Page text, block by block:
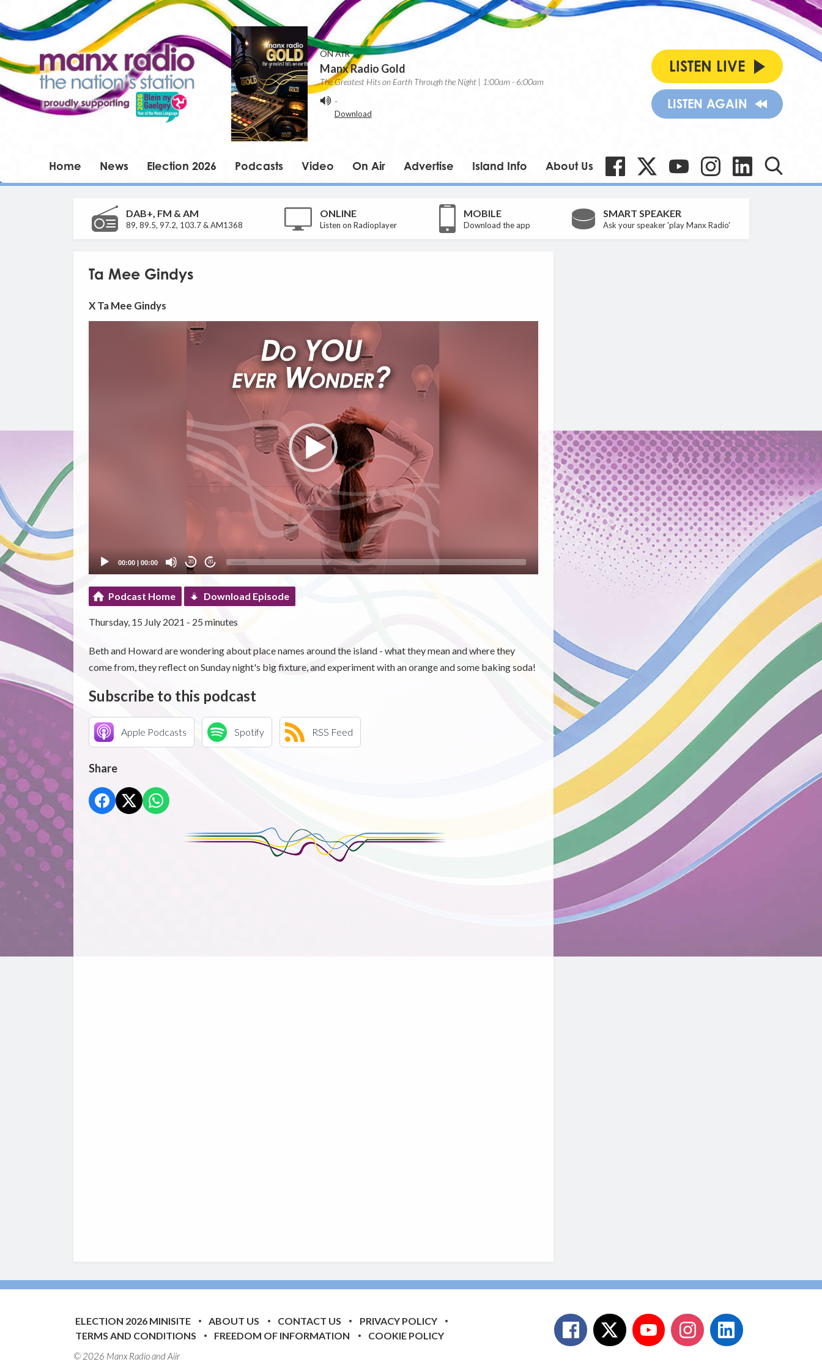
ON AIR
Manx Radio Gold
The Greatest Hits on Earth Through the Night | 1:00am - 6:00am
-
Download
LISTEN LIVE
LISTEN AGAIN
Home News Election 2026 Podcasts Video On Air Advertise Island Info About Us
DAB+, FM & AM
89, 89.5, 97.2, 103.7 & AM1368
ONLINE
Listen on Radioplayer
MOBILE
Download the app
SMART SPEAKER
Ask your speaker 'play Manx Radio'
Ta Mee Gindys
X Ta Mee Gindys
00:00| 00:00 20 20
Podcast Home Download Episode
Thursday, 15 July 2021 - 25 minutes
Beth and Howard are wondering about place names around the island - what they mean and where they
come from, they reflect on Sunday night's big fixture, and experiment with an orange and some baking soda!
Subscribe to this podcast
Apple Podcasts Spotify RSS Feed
Share
ELECTION 2026 MINISITE ABOUT US CONTACT US
PRIVACY POLICY
TERMS AND CONDITIONS
FREEDOM OF INFORMATION COOKIE POLICY
© 2026 Manx Radio andAiir